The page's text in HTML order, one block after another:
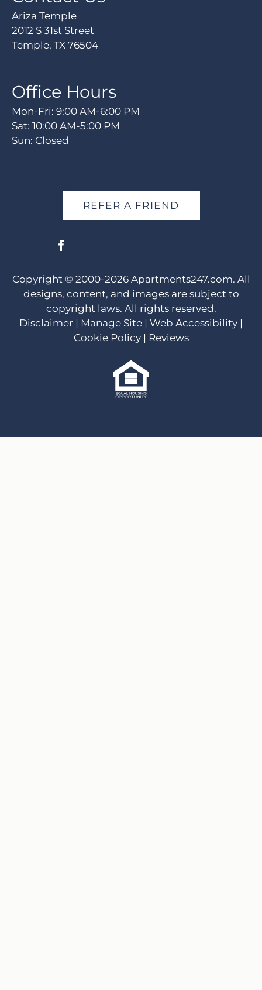
Ariza Temple
2012 S 31st Street
Temple, TX 76504
Office Hours
Mon-Fri: 9:00 AM-6:00 PM
Sat: 10:00 AM-5:00 PM
Sun: Closed
REFER A FRIEND
Copyright © 2000-2026 Apartments247.com. All
designs, content, and images are subject to
copyright laws. All rights reserved.
Disclaimer | Manage Site | Web Accessibility |
Cookie Policy| Reviews
Opportunity